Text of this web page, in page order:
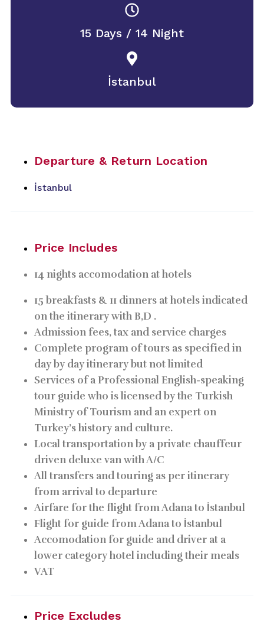
15 Days / 14 Night
İstanbul
Departure & Return Location
İstanbul
Price Includes
14 nights accomodation at hotels
15 breakfasts & 11 dinners at hotels indicated
on the itinerary with B,D .
Admission fees, tax and service charges
Complete program of tours as specified in
day by day itinerary but not limited
Services of a Professional English-speaking
tour guide who is licensed by the Turkish
Ministry of Tourism and an expert on
Turkey’s history and culture.
Local transportation by a private chauffeur
driven deluxe van with A/C
All transfers and touring as per itinerary
from arrival to departure
Airfare for the flight from Adana to İstanbul
Flight for guide from Adana to İstanbul
Accomodation for guide and driver at a
lower category hotel including their meals
VAT
Price Excludes